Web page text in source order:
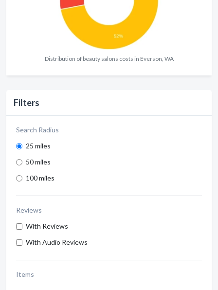
Distribution of beauty salons costs in Everson, WA
Filters
Search Radius
25 miles
50 miles
100 miles
Reviews
With Reviews
With Audio Reviews
Items